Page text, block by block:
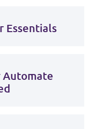
Essentials
Automate